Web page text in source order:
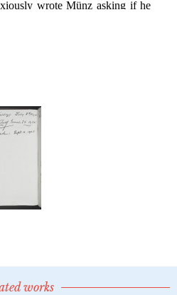
works